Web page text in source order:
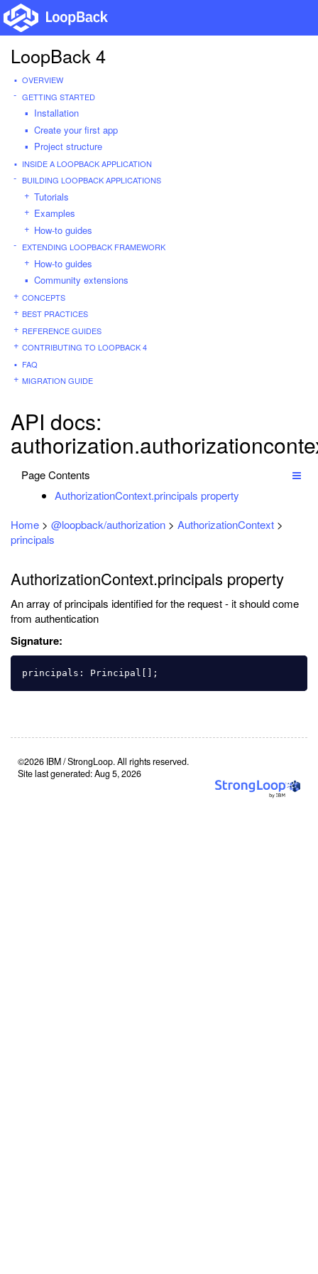
LoopBack 4
OVERVIEW
GETTING STARTED
Installation
Create your first app
Project structure
INSIDE A LOOPBACK APPLICATION
BUILDING LOOPBACK APPLICATIONS
Tutorials
Examples
How-to guides
EXTENDING LOOPBACK FRAMEWORK
How-to guides
Community extensions
CONCEPTS
BEST PRACTICES
REFERENCE GUIDES
CONTRIBUTING TO LOOPBACK 4
FAQ
MIGRATION GUIDE
API docs:
Page Contents
AuthorizationContext.principals property
Home > @loopback/authorization > AuthorizationContext >
principals
AuthorizationContext.principals property
An array of principals identified for the request - it should come
from authentication
Signature:
principals : Principal [];
©2026 IBM / StrongLoop. All rights reserved.
Site last generated: Aug 5, 2026